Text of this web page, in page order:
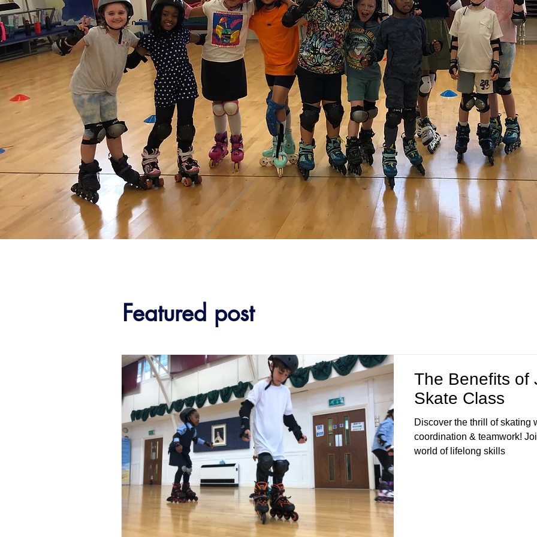
Featured post
The Benefits of
Skate Class
Discover the thrill of skating
coordination & teamwork!
world of lifelong skills